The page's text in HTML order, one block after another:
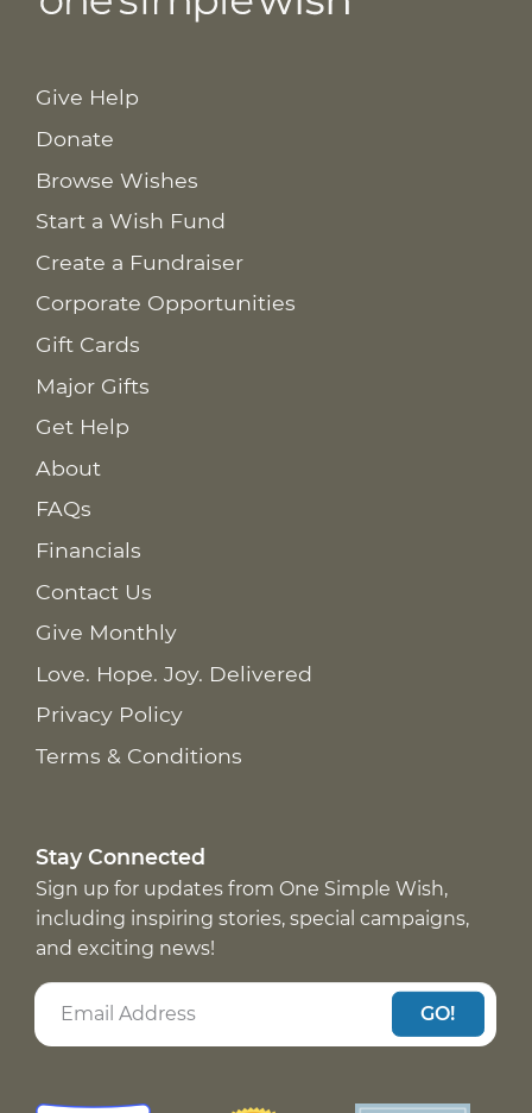
Give Help
Donate
Browse Wishes
Start a Wish Fund
Create a Fundraiser
Corporate Opportunities
Gift Cards
Major Gifts
Get Help
About
FAQs
Financials
Contact Us
Give Monthly
Love. Hope. Joy. Delivered
Privacy Policy
Terms & Conditions
Stay Connected
Sign up for updates from One Simple Wish,
including inspiring stories, special campaigns,
and exciting news!
GO!